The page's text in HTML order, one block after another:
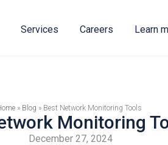
Services Careers Learn
» Blog » Best Network Monitoring Tools
Monitoring
December 27, 2024